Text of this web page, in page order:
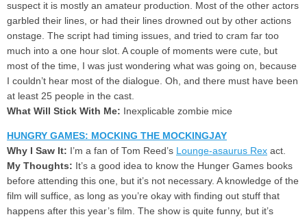
suspect it is mostly an amateur production. Most of the other actors
garbled their lines, or had their lines drowned out by other actions
onstage. The script had timing issues, and tried to cram far too
much into a one hour slot. A couple of moments were cute, but
most of the time, I was just wondering what was going on, because
I couldn’t hear most of the dialogue. Oh, and there must have been
at least 25 people in the cast.
What Will Stick With Me: Inexplicable zombie mice
HUNGRY GAMES: MOCKING THE MOCKINGJAY
Why I Saw It: I’m a fan of Tom Reed’s Lounge-asaurus Rex act.
My Thoughts: It’s a good idea to know the Hunger Games books
before attending this one, but it’s not necessary. A knowledge of the
film will suffice, as long as you’re okay with finding out stuff that
happens after this year’s film. The show is quite funny, but it’s